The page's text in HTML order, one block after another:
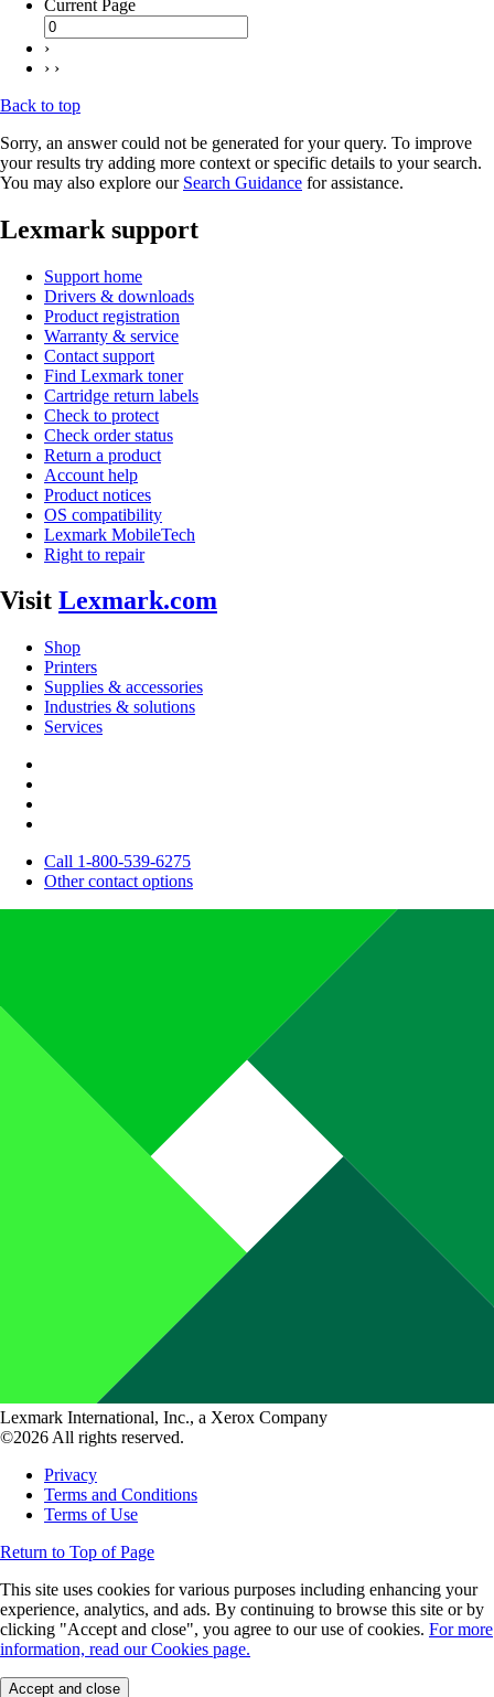
Current Page
›
› ›
Back to top
Sorry, an answer could not be generated for your query. To improve
your results try adding more context or specific details to your search.
You may also explore our Search Guidance for assistance.
Lexmark support
Support home
Drivers & downloads
Product registration
Warranty & service
Contact support
Find Lexmark toner
Cartridge return labels
Check to protect
Check order status
Return a product
Account help
Product notices
OS compatibility
Lexmark MobileTech
Right to repair
Visit Lexmark.com
Shop
Printers
Supplies & accessories
Industries & solutions
Services
Call 1-800-539-6275
Other contact options
Lexmark International, Inc., a Xerox Company
©2026 All rights reserved.
Privacy
Terms and Conditions
Terms of Use
Return to Top of Page
This site uses cookies for various purposes including enhancing your
experience, analytics, and ads. By continuing to browse this site or by
clicking "Accept and close", you agree to our use of cookies. For more
information, read our Cookies page.
Accept and close